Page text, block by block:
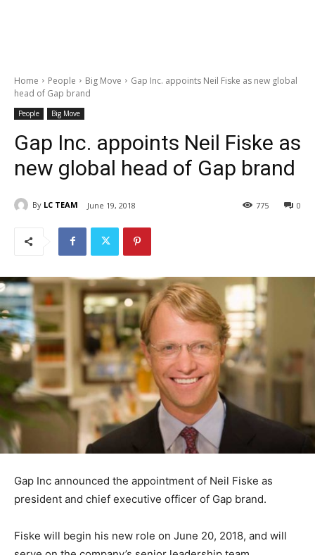
Home People Big Move
Gap Inc. appoints Neil Fiske as new global
head of Gap brand
People Big Move
Gap Inc. appoints Neil Fiske as
new global head of Gap brand
By LC TEAM June 19, 2018 0
775
Gap Inc announced the appointment of Neil Fiske as
president and chief executive officer of Gap brand.
Fiske will begin his new role on June 20, 2018, and will